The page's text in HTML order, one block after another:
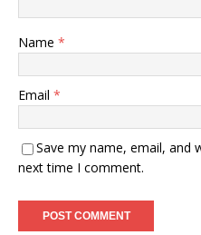
Name *
Email *
Save my name, email, and
next time I comment.